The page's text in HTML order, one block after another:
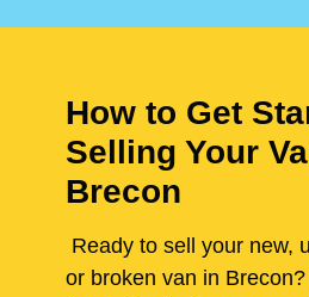
How to Get
Selling Your
Brecon
Ready to sell your new,
or broken van in Brecon?